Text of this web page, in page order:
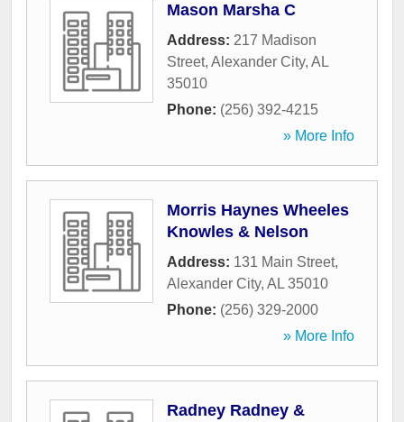
Mason Marsha C
Address: 217 Madison
Street, Alexander City, AL
35010
Phone: (256) 392-4215
» More Info
Morris Haynes Wheeles
Knowles & Nelson
Address: 131 Main Street,
Alexander City, AL 35010
Phone: (256) 329-2000
» More Info
Radney Radney &